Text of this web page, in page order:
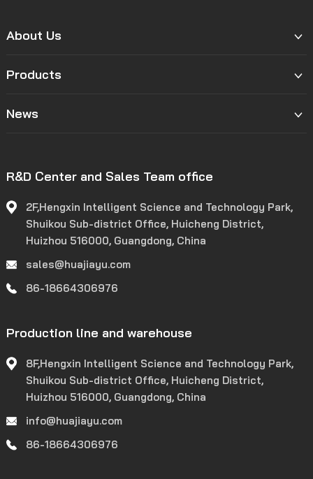
About Us
Products
News
R&D Center and Sales Team office
2F,Hengxin Intelligent Science and Technology Park,
Shuikou Sub-district Office, Huicheng District,
Huizhou 516000, Guangdong, China
sales@huajiayu.com
86-18664306976
Production line and warehouse
8F,Hengxin Intelligent Science and Technology Park,
Shuikou Sub-district Office, Huicheng District,
Huizhou 516000, Guangdong, China
info@huajiayu.com
86-18664306976